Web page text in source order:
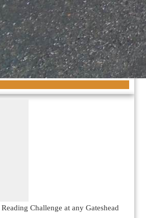
Challenge at any Gateshead